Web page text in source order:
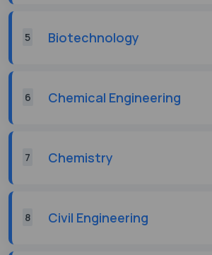
5 Biotechnology
6 Chemical Engineering
7 Chemistry
8 Civil Engineering